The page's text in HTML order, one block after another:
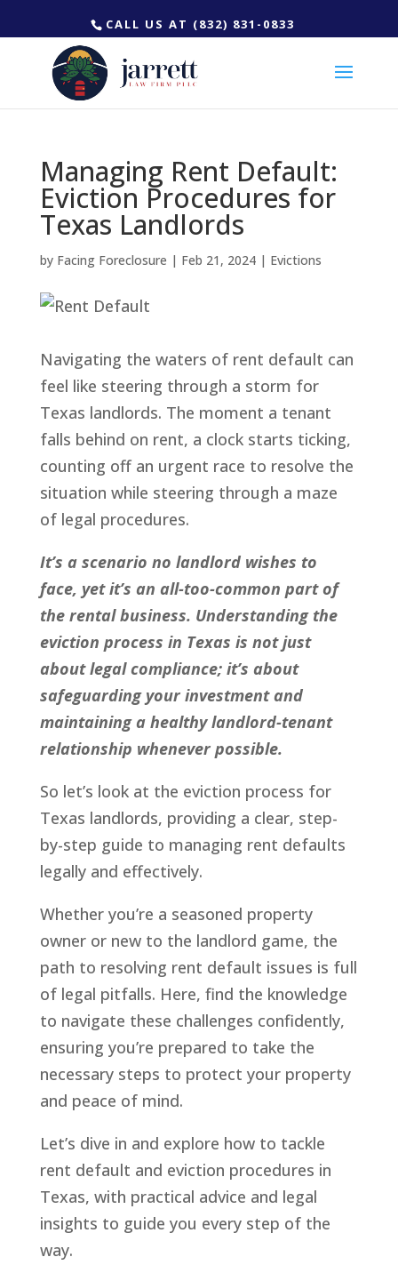
CALL US AT (832) 831-0833
Managing Rent Default:
Eviction Procedures for
Texas Landlords
by Facing Foreclosure | Feb 21, 2024| Evictions
Navigating the waters of rent default can
feel like steering through a storm for
Texas landlords. The moment a tenant
falls behind on rent, a clock starts ticking,
counting off an urgent race to resolve the
situation while steering through a maze
of legal procedures.
It’s a scenario no landlord wishes to
face, yet it’s an all-too-common part of
the rental business. Understanding the
eviction process in Texas is not just
about legal compliance; it’s about
safeguarding your investment and
maintaining a healthy landlord-tenant
relationship whenever possible.
So let’s look at the eviction process for
Texas landlords, providing a clear, step-
by-step guide to managing rent defaults
legally and effectively.
Whether you’re a seasoned property
owner or new to the landlord game, the
path to resolving rent default issues is full
of legal pitfalls. Here, find the knowledge
to navigate these challenges confidently,
ensuring you’re prepared to take the
necessary steps to protect your property
and peace of mind.
Let’s dive in and explore how to tackle
rent default and eviction procedures in
Texas, with practical advice and legal
insights to guide you every step of the
way.